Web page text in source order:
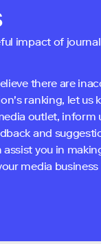
impact of
there are
ranking, let us
outlet, inform
and
you in
media business